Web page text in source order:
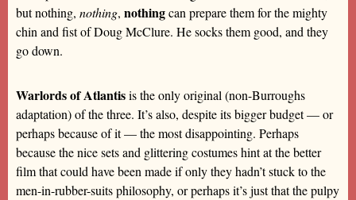
but nothing, nothing, nothingcan prepare them for the mighty
chin and fist of Doug McClure. He socks them good, and they
go down.
Warlords of Atlantisis the only original (non-Burroughs
adaptation) of the three. It’s also, despite its bigger budget — or
perhaps because of it — the most disappointing. Perhaps
because the nice sets and glittering costumes hint at the better
film that could have been made if only they hadn’t stuck to the
men-in-rubber-suits philosophy, or perhaps it’s just that the pulpy